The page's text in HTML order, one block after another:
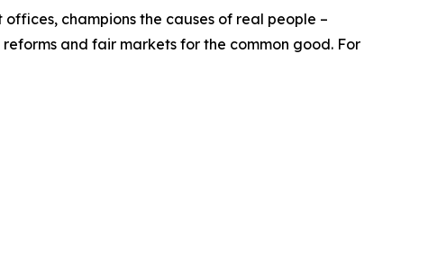
offices, champions the causes of real people –
and fair markets for the common good. For